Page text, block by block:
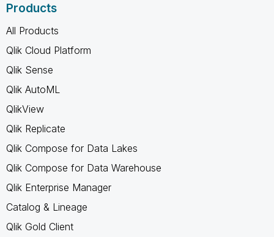
Products
All Products
Qlik Cloud Platform
Qlik Sense
Qlik AutoML
QlikView
Qlik Replicate
Qlik Compose for Data Lakes
Qlik Compose for Data Warehouse
Qlik Enterprise Manager
Catalog & Lineage
Qlik Gold Client